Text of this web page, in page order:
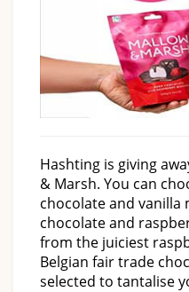
Hashting is giving
& Marsh. You can
chocolate and vanilla
chocolate and
from the juiciest
Belgian fair trade
selected to tantalise